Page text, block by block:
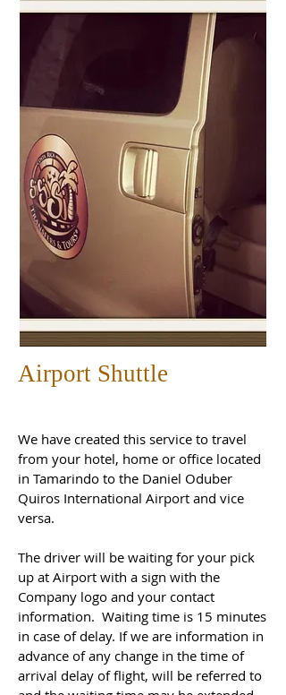
Airport Shuttle
We have created this service to travel
from your hotel, home or office located
in Tamarindo to the Daniel Oduber
Quiros International Airport and vice
versa.
The driver will be waiting for your pick
up at Airport with a sign with the
Company logo and your contact
information. Waiting time is 15 minutes
in case of delay. If we are information in
advance of any change in the time of
arrival delay of flight, will be referred to